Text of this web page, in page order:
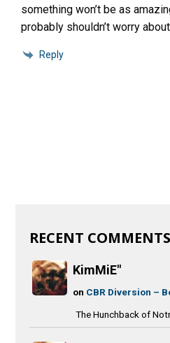
something won’t be as
probably shouldn’t worry
Reply
RECENT COMMENTS
KimMiE"
on CBR Diversion –
The Hunchback of